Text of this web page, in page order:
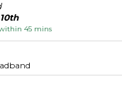
45 mins